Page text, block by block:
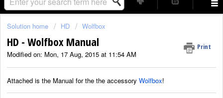
Solution home HD Wolfbox
HD - Wolfbox Manual Print
Modified on: Mon, 17 Aug, 2015 at 11:54 AM
Attached is the Manual for the the accessory Wolfbox!